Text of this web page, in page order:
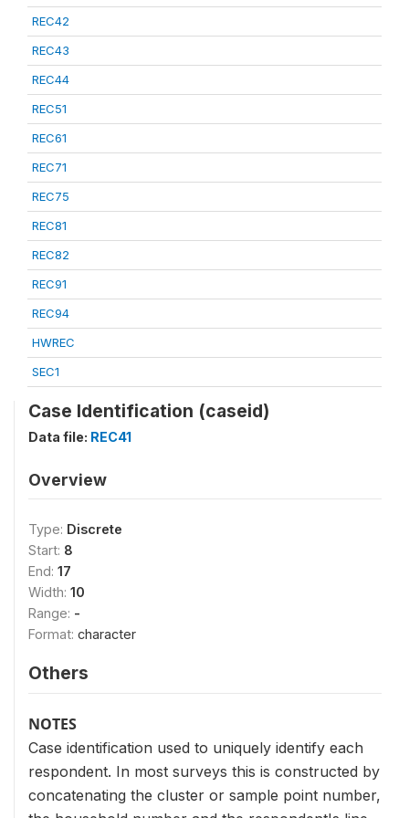
REC42
REC43
REC44
REC51
REC61
REC71
REC75
REC81
REC82
REC91
REC94
HWREC
SEC1
Case Identification (caseid)
Data file: REC41
Overview
Type: Discrete
Start: 8
End: 17
Width: 10
Range: -
Format: character
Others
NOTES
Case identification used to uniquely identify each
respondent. In most surveys this is constructed by
concatenating the cluster or sample point number,